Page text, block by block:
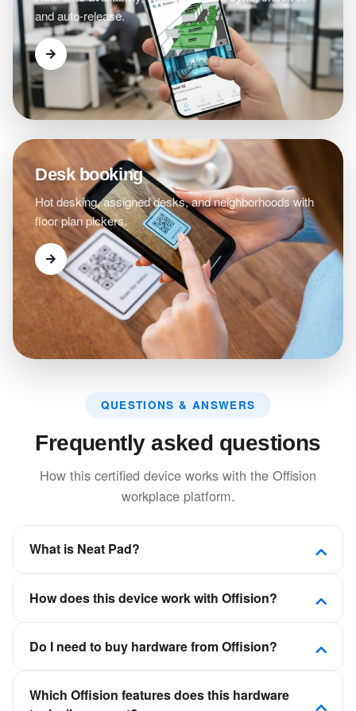
and auto-release.
Desk booking
Hot desking, assigned desks, and neighborhoods with
floor plan pickers.
QUESTIONS & ANSWERS
Frequently asked questions
How this certified device works with the Offision
workplace platform.
What is Neat Pad?
wayfinding, and meeting management with seamless
How does this device work with Offision?
device is certified to connect to Offision so room,
with your calendars and booking policies—not as a
standalone scheduling app.
Do I need to buy hardware from Offision?
certified panels, kiosks, and displays from partners
Which Offision features does this hardware